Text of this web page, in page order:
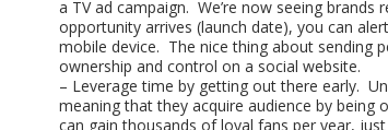
a TV ad campaign. We’re now seeing
opportunity arrives (launch date), you can
mobile device. The nice thing about sending
ownership and control on a social website.
– Leverage time by getting out there early.
meaning that they acquire audience by
can gain thousands of loyal fans per year,